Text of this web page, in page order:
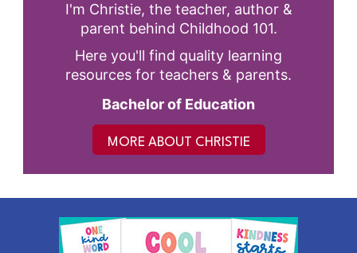
I'm Christie, the teacher, author &
parent behind Childhood 101.
Here you'll find quality learning
resources for teachers & parents.
Bachelor of Education
MORE ABOUT CHRISTIE